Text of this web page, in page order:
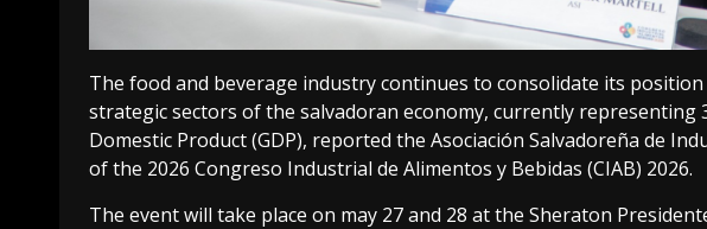
The food and beverage industry continues to consolidate its
strategic sectors of the salvadoran economy, currently representing
Domestic Product (GDP), reported the Asociación Salvadoreña de
of the 2026 Congreso Industrial de Alimentos y Bebidas (CIAB) 2026.
The event will take place on may 27 and 28 at the Sheraton